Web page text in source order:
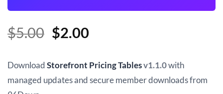
$5.00 Original
was:
$5.00.
$2.00Current
is:
$2.00.
DownloadStorefront Pricing Tablesv1.1.0with
managed updates and secure member downloads from